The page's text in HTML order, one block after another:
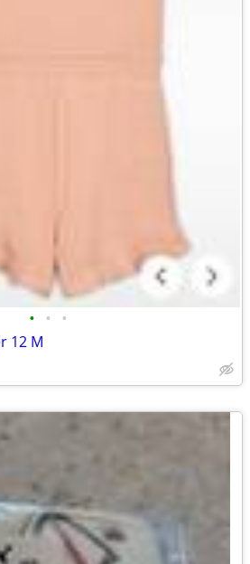
• • •
12 M